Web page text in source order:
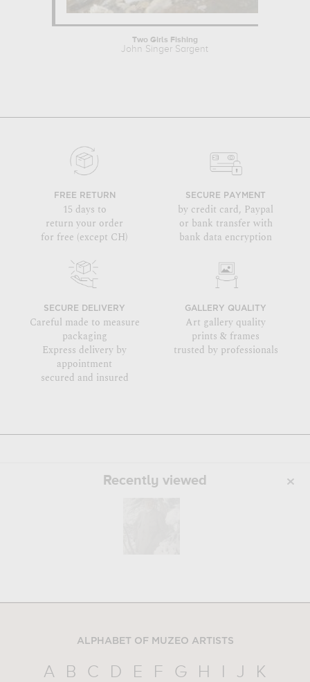
Two Girls Fishing
John Singer Sargent
FREE RETURN
15 days to
return your order
for free (except CH)
SECURE PAYMENT
by credit card, Paypal
or bank transfer with
bank data encryption
SECURE DELIVERY
Careful made to measure
packaging
Express delivery by
appointment
secured and insured
GALLERY QUALITY
Art gallery quality
prints & frames
trusted by professionals
Recently viewed
ALPHABET OF MUZEO ARTISTS
A B C D E F G H I J
K